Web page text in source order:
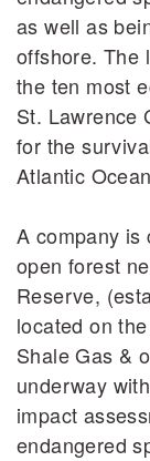
as well as
offshore. The
the ten most
St. Lawrence
for the
Atlantic
A company is
open forest
Reserve,
located on
Shale Gas &
underway
impact
endangered